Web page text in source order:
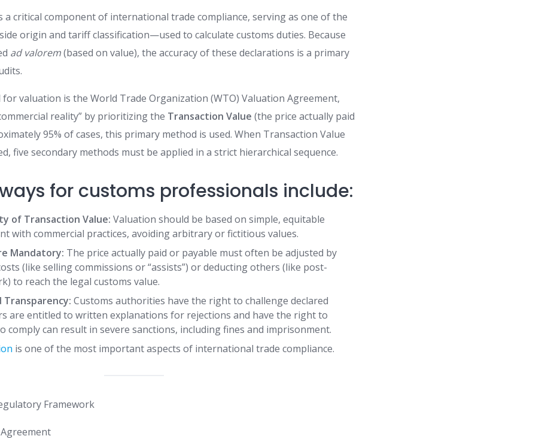
a critical component of international trade compliance, serving as one of the
origin and tariff classification—used to calculate customs duties. Because
ad valorem(based on value), the accuracy of these declarations is a primary
valuation is the World Trade Organization (WTO) Valuation Agreement,
reality” by prioritizing the Transaction Value (the price actually paid
95% of cases, this primary method is used. When Transaction Value
five secondary methods must be applied in a strict hierarchical sequence.
for customs professionals include:
of Transaction Value: Valuation should be based on simple, equitable
with commercial practices, avoiding arbitrary or fictitious values.
Mandatory: The price actually paid or payable must often be adjusted by
(like selling commissions or “assists”) or deducting others (like post-
to reach the legal customs value.
Transparency: Customs authorities have the right to challenge declared
are entitled to written explanations for rejections and have the right to
comply can result in severe sanctions, including fines and imprisonment.
is one of the most important aspects of international trade compliance.
Framework